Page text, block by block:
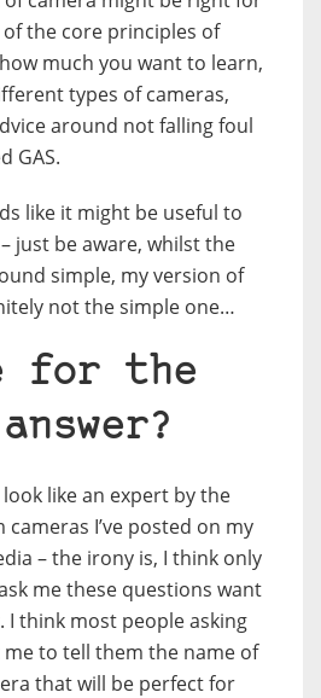
the core principles of
much you want to learn,
types of cameras,
around not falling foul
GAS.
like it might be useful to
just be aware, whilst the
simple, my version of
not the simple one…
for the
look like an expert by the
I’ve posted on my
– the irony is, I think only
me these questions want
I think most people asking
to tell them the name of
that will be perfect for